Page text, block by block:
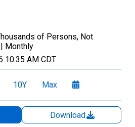
of Persons, Not
Monthly
10:35 AM CDT
10Y Max
Download